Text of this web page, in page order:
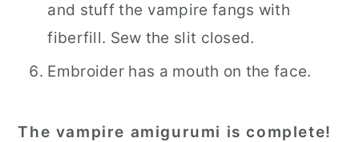
and stuff the vampire fangs with
fiberfill. Sew the slit closed.
Embroider has a mouth on the face.
The vampire amigurumi is complete!